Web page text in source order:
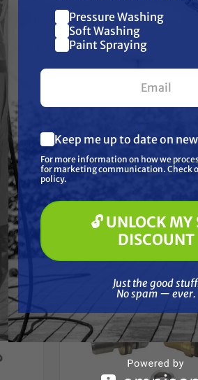
Resources
Warranty
Frequently
Join our list
$10 off
your first $100+
What are you most interested
(optional) *
Pressure Washing
Paint Spraying
🔓 UNLOCK MY $10
Pressure Washing
Soft Washing
Paint Spraying
Keep me up to date on
For more information on how we
for marketing communication. Check
policy.
🔓 UNLOCK MY
DISCOUNT
Just the good
No spam — ever.